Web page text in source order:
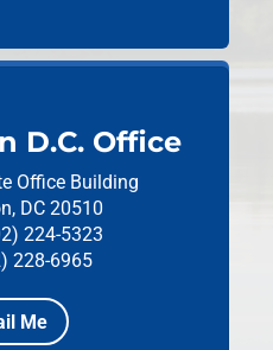
D.C. Office
Office Building
DC 20510
224-5323
228-6965
Me